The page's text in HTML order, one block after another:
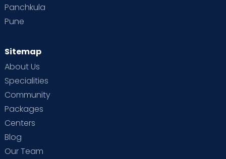
Panchkula
Pune
Sitemap
About Us
Specialities
Community
Packages
Centers
Blog
Our Team